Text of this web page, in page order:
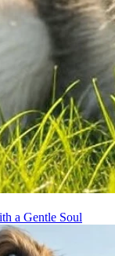
a Gentle Soul